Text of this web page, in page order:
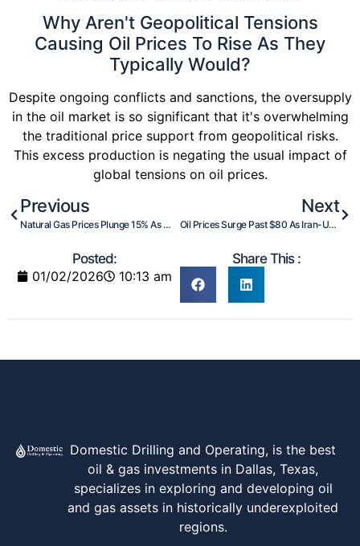
Why Aren't Geopolitical Tensions
Causing Oil Prices To Rise As They
Typically Would?
Despite ongoing conflicts and sanctions, the oversupply
in the oil market is so significant that it's overwhelming
the traditional price support from geopolitical risks.
This excess production is negating the usual impact of
global tensions on oil prices.
Previous
Natural Gas Prices Plunge 15% As Winter Shifts Warmer
Next
Oil Prices Surge Past $80 As Iran-US Tensions Escalate
Posted:
01/02/2026
10:13 am
Share This :
Domestic Drilling and Operating, is the best
oil & gas investments in Dallas, Texas,
specializes in exploring and developing oil
and gas assets in historically underexploited
regions.